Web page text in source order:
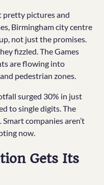
pretty pictures and
Birmingham city centre
not just the promises.
fizzled. The Games
are flowing into
pedestrian zones.
surged 30% in just
to single digits. The
companies aren’t
now.
Gets Its